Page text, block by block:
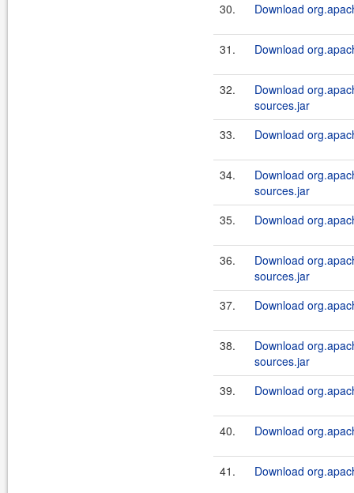
30. Download
31. Download
32.
Download
sources.jar
33.
Download
34.
Download
sources.jar
35.
Download
36.
Download
sources.jar
37.
Download
38.
Download
sources.jar
39.
Download
40. Download
41. Download